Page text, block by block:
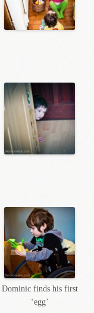
Dominic finds his first
‘egg’